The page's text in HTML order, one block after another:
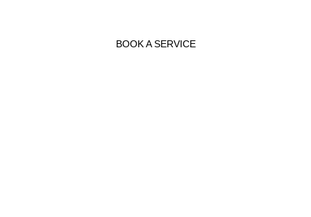
BOOK A SERVICE